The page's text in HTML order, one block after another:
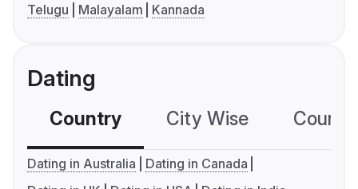
Telugu
Malayalam Kannada
Dating
Country City Wise
Dating in Australia
Dating in Canada